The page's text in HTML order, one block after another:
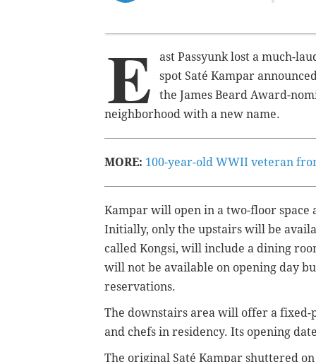
E
ast Passyunk lost a much-
spot Saté Kampar
the James Beard Award-
neighborhood with a new name.
MORE: 100-year-old WWII veteran
Kampar will open in a two-floor space
Initially, only the upstairs will be
called Kongsi, will include a dining
will not be available on opening day
reservations.
The downstairs area will offer a fixed-
and chefs in residency. Its opening
The original Saté Kampar shuttered